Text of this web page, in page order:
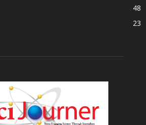
48
23